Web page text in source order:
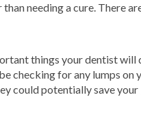
needing a cure. There
things your dentist will
checking for any lumps
could potentially save your